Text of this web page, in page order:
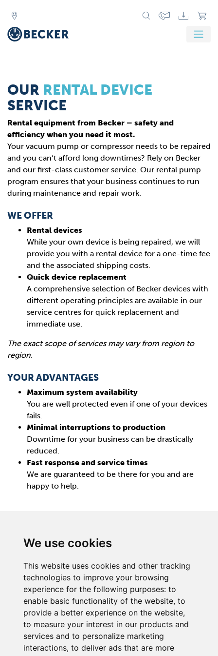
We use cookies
This website uses cookies and other tracking
technologies to improve your browsing
experience for the following purposes: to
enable basic functionality of the website, to
provide a better experience on the website,
to measure your interest in our products and
services and to personalize marketing
interactions, to deliver ads that are more
OUR RENTAL DEVICE
SERVICE
Rental equipment from Becker – safety and
efficiency when you need it most.
Your vacuum pump or compressor needs to be repaired
and you can‘t afford long downtimes? Rely on Becker
and our first-class customer service. Our rental pump
program ensures that your business continues to run
during maintenance and repair work.
WE OFFER
Rental devices
While your own device is being repaired, we will
provide you with a rental device for a one-time fee
and the associated shipping costs.
Quick device replacement
A comprehensive selection of Becker devices with
different operating principles are available in our
service centres for quick replacement and
immediate use.
The exact scope of services may vary from region to
region.
YOUR ADVANTAGES
Maximum system availability
You are well protected even if one of your devices
fails.
Minimal interruptions to production
Downtime for your business can be drastically
reduced.
Fast response and service times
We are guaranteed to be there for you and are
happy to help.
BECKER UK LTD
Link 63, Liverpool Street
Hull
HU3 4XS
Phone +44 (0) 1482 835280
Company Details
Privacy Policy